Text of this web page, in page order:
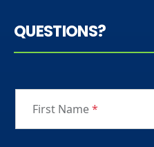
QUESTIONS?
First Name*